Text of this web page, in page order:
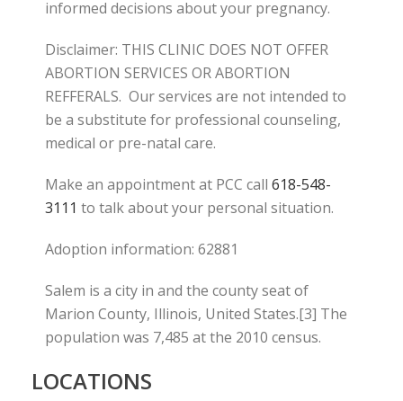
informed decisions about your pregnancy.
Disclaimer: THIS CLINIC DOES NOT OFFER
ABORTION SERVICES OR ABORTION
REFFERALS. Our services are not intended to
be a substitute for professional counseling,
medical or pre-natal care.
Make an appointment at PCC call 618-548-
3111 to talk about your personal situation.
Adoption information: 62881
Salem is a city in and the county seat of
Marion County, Illinois, United States.[3] The
population was 7,485 at the 2010 census.
LOCATIONS